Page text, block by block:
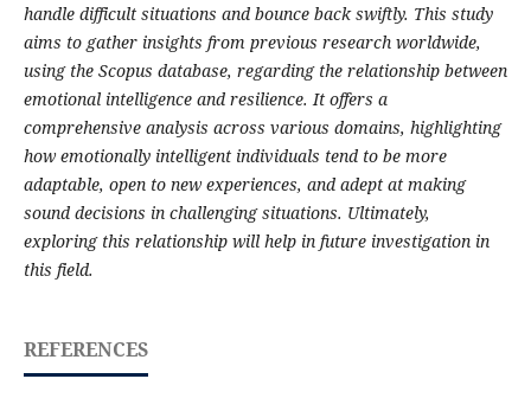
handle difficult situations and bounce back swiftly. This study
aims to gather insights from previous research worldwide,
using the Scopus database, regarding the relationship between
emotional intelligence and resilience. It offers a
comprehensive analysis across various domains, highlighting
how emotionally intelligent individuals tend to be more
adaptable, open to new experiences, and adept at making
sound decisions in challenging situations. Ultimately,
exploring this relationship will help in future investigation in
this field.
REFERENCES